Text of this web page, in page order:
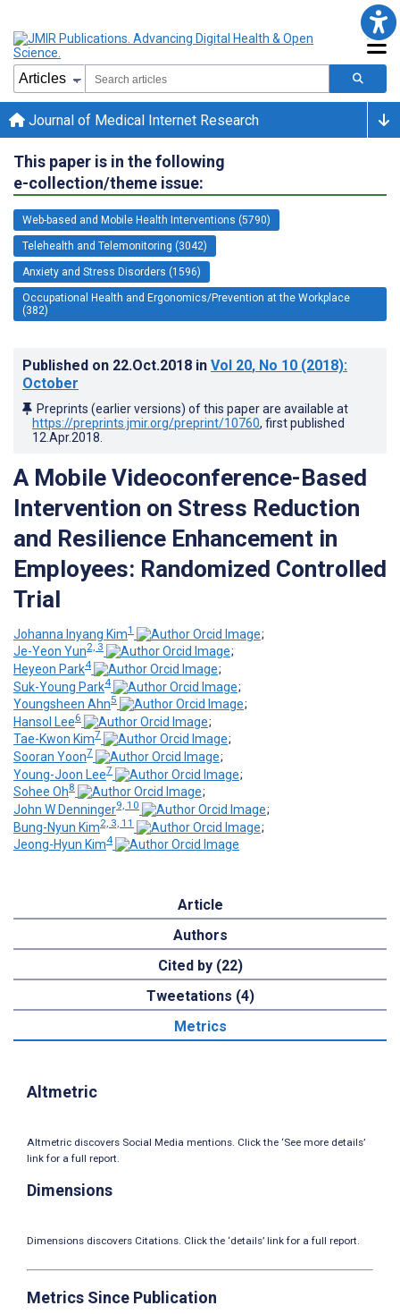
Journal of Medical Internet Research
This paper is in the following
e-collection/theme issue:
Web-based and Mobile Health Interventions (5790)
Telehealth and Telemonitoring (3042)
Anxiety and Stress Disorders (1596)
Occupational Health and Ergonomics/Prevention at the Workplace
(382)
Published on 22.Oct.2018 in Vol 20, No 10 (2018):
October
Preprints (earlier versions) of this paper are available at
https://preprints.jmir.org/preprint/10760, first published
12.Apr.2018
A Mobile Videoconference-Based
Intervention on Stress Reduction
and Resilience Enhancement in
Employees: Randomized Controlled
Trial
Johanna Inyang Kim1
;
Je-Yeon Yun2, 3
;
Heyeon Park4
;
Suk-Young Park4
;
Youngsheen Ahn5
;
Hansol Lee6
;
Tae-Kwon Kim7
;
Sooran Yoon7
;
Young-Joon Lee7
;
Sohee Oh8
;
John W Denninger9, 10
;
Bung-Nyun Kim2, 3, 11
;
Jeong-Hyun Kim4
Article
Authors
Cited by (22)
Tweetations (4)
Metrics
Altmetric
Altmetric discovers Social Media mentions. Click the ‘See more details’
link for a full report.
Dimensions
Dimensions discovers Citations. Click the ‘details’ link for a full report.
Metrics Since Publication